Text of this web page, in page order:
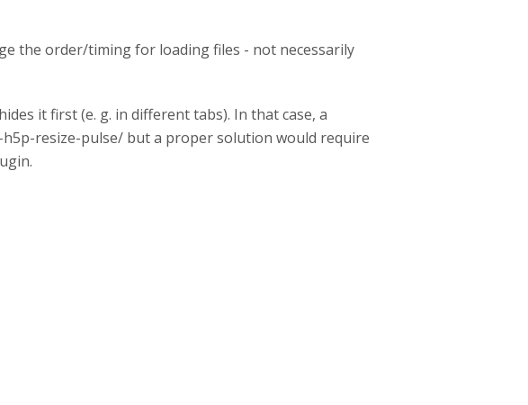
the order/timing for loading files - not necessarily
it first (e. g. in different tabs). In that case, a
resize-pulse/ but a proper solution would require